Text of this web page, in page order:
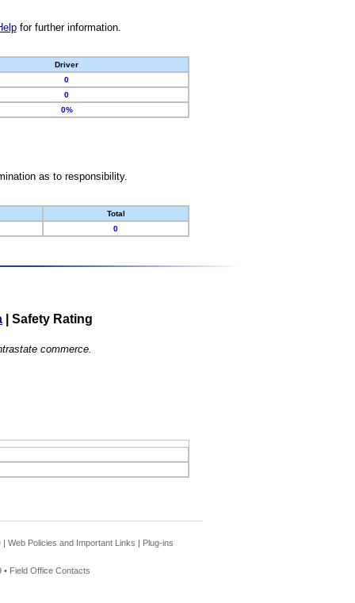
for further information.
Driver
0
0
0%
as to responsibility.
Total
0
Safety Rating
commerce.
| Web Policies and Important Links | Plug-ins
• Field Office Contacts